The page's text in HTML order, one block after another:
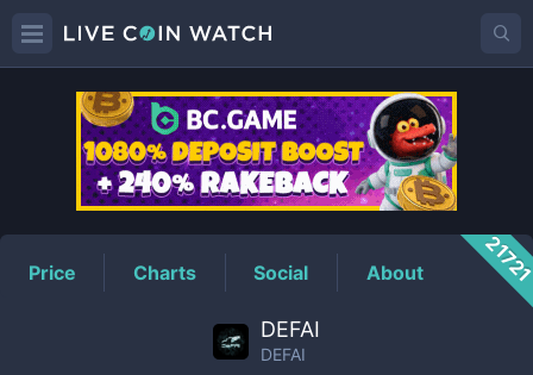
DEFAIPrice
Price Charts Social About
DEFAI
DEFAI